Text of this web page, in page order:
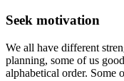
Seek motivation
We all have different
planning, some of us
alphabetical order. Some